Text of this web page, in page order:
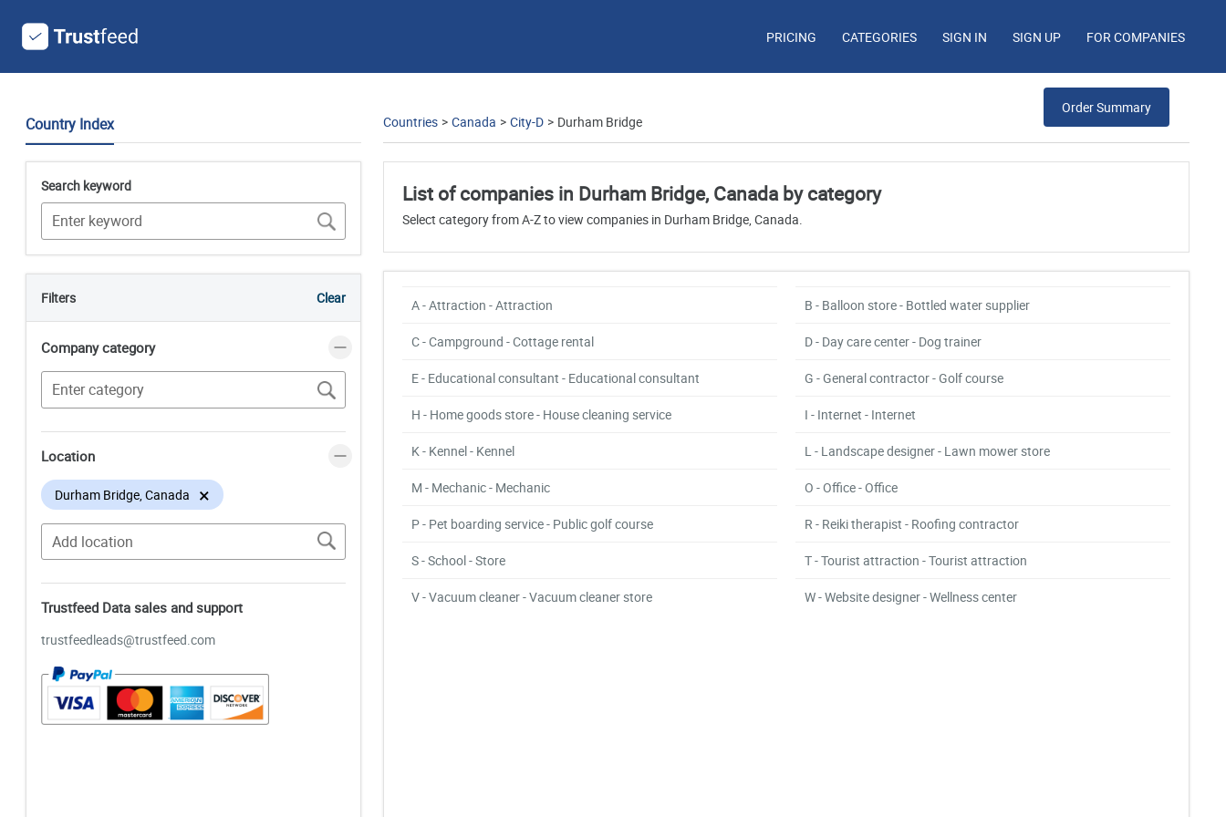
PRICING CATEGORIES SIGN IN SIGN UP FOR COMPANIES
Country Index
Search keyword
Filters Clear
Company category
Location
Durham Bridge, Canada ×
Trustfeed Data sales and support
trustfeedleads@trustfeed.com
Countries > Canada > City-D > Durham Bridge
Order Summary
List of companies in Durham Bridge, Canada by category
Select category from A-Z to view companies in Durham Bridge, Canada.
A - Attraction - Attraction B - Balloon store - Bottled water supplier
C - Campground - Cottage rental D - Day care center - Dog trainer
E - Educational consultant - Educational consultant G - General contractor - Golf course
H - Home goods store - House cleaning service I - Internet - Internet
K - Kennel - Kennel L - Landscape designer - Lawn mower store
M - Mechanic - Mechanic O - Office - Office
P - Pet boarding service - Public golf course R - Reiki therapist - Roofing contractor
S - School - Store T - Tourist attraction - Tourist attraction
V - Vacuum cleaner - Vacuum cleaner store W - Website designer - Wellness center